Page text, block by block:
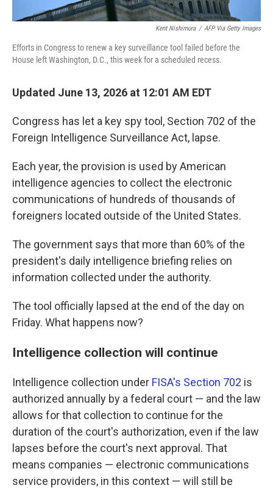
Kent Nishimura / AFP Via Getty Images
Efforts in Congress to renew a key surveillance tool failed before the
House left Washington, D.C., this week for a scheduled recess.
Updated June 13, 2026 at 12:01 AM EDT
Congress has let a key spy tool, Section 702 of the
Foreign Intelligence Surveillance Act, lapse.
Each year, the provision is used by American
intelligence agencies to collect the electronic
communications of hundreds of thousands of
foreigners located outside of the United States.
The government says that more than 60% of the
president's daily intelligence briefing relies on
information collected under the authority.
The tool officially lapsed at the end of the day on
Friday. What happens now?
Intelligence collection will continue
Intelligence collection under FISA's Section 702 is
authorized annually by a federal court — and the law
allows for that collection to continue for the
duration of the court's authorization, even if the law
lapses before the court's next approval. That
means companies — electronic communications
service providers, in this context — will still be